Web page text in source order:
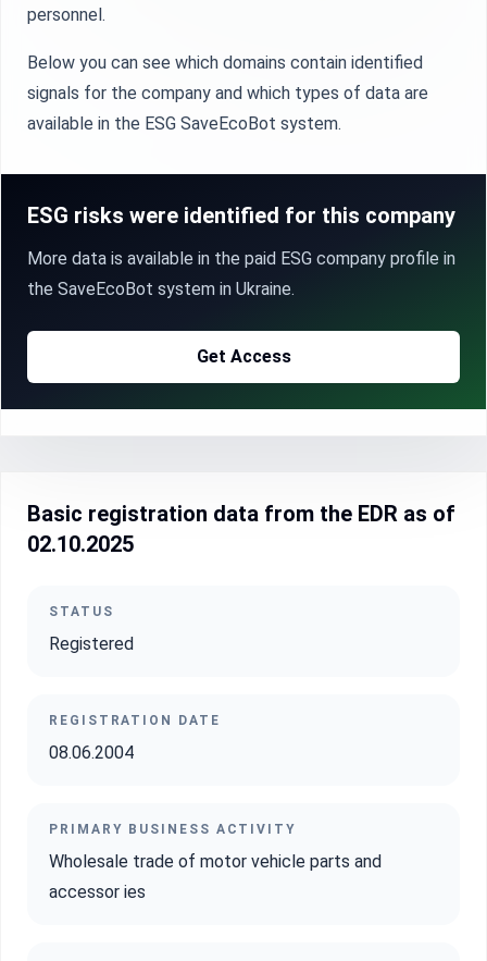
personnel.
Below you can see which domains contain identified
signals for the company and which types of data are
available in the ESG SaveEcoBot system.
ESG risks were identified for this company
More data is available in the paid ESG company profile in
the SaveEcoBot system in Ukraine.
Get Access
Basic registration data from the EDR as of
02.10.2025
STATUS
Registered
REGISTRATION DATE
08.06.2004
PRIMARY BUSINESS ACTIVITY
Wholesale trade of motor vehicle parts and
accessor ies